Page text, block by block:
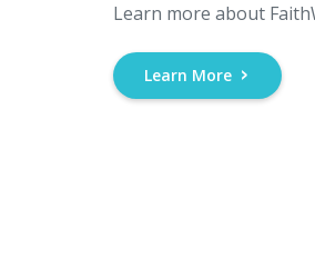
Learn more about
Learn More